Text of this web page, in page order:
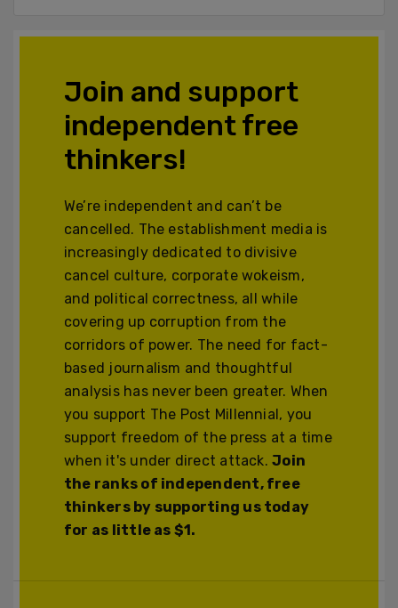
Join and support
independent free
thinkers!
We’re independent and can’t be
cancelled. The establishment media is
increasingly dedicated to divisive
cancel culture, corporate wokeism,
and political correctness, all while
covering up corruption from the
corridors of power. The need for fact-
based journalism and thoughtful
analysis has never been greater. When
you support The Post Millennial, you
support freedom of the press at a time
when it's under direct attack.Join
the ranks of independent, free
thinkers by supporting us today
for as little as $1.